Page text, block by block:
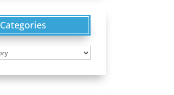
Categories